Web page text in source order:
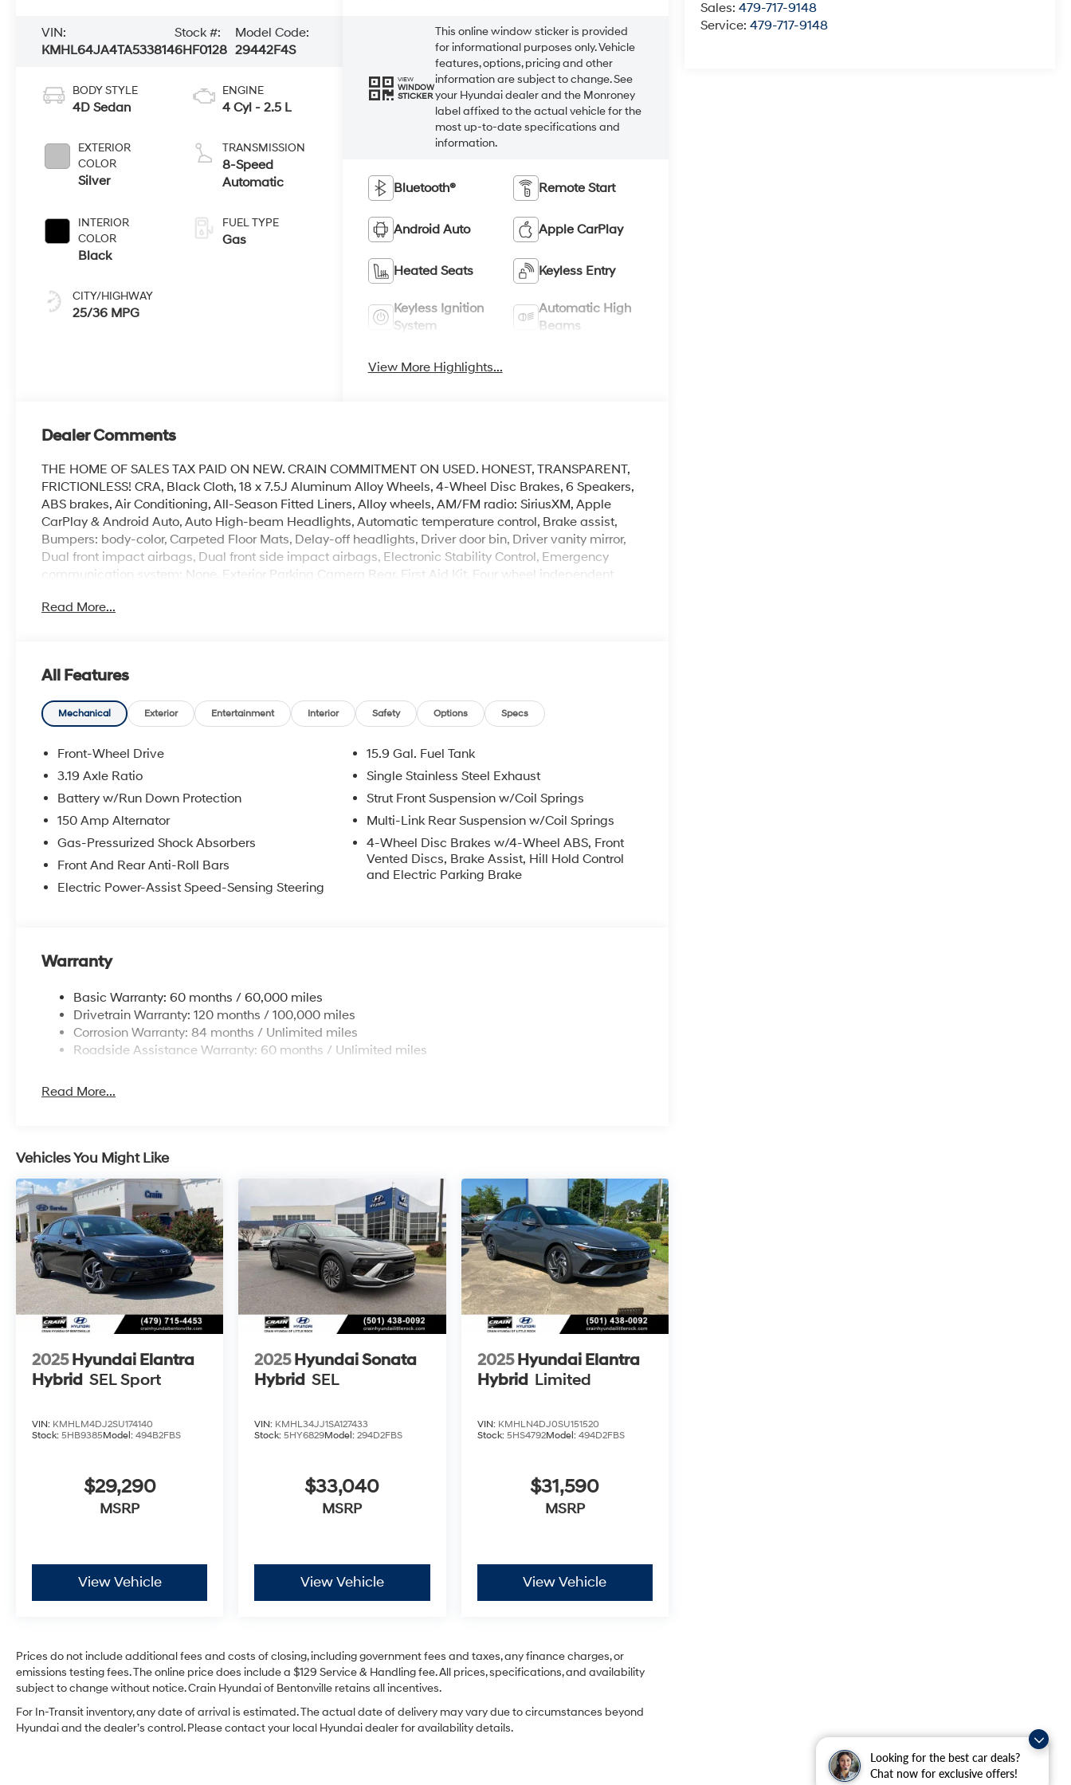
Looking for the best car deals?
Chat now for exclusive offers!
Sales:479-717-9148
Service:479-717-9148
VIN:
KMHL64JA4TA533814
Stock #:
6HF0128
Model Code:
29442F4S
BODY STYLE
4D Sedan
EXTERIOR
COLOR
Silver
INTERIOR
COLOR
Black
CITY/HIGHWAY
25/36 MPG
ENGINE
4 Cyl - 2.5 L
TRANSMISSION
8-Speed
Automatic
FUEL TYPE
Gas
VIEW
WINDOW
STICKER
This online window sticker is provided
for informational purposes only. Vehicle
features, options, pricing and other
information are subject to change. See
your Hyundai dealer and the Monroney
label affixed to the actual vehicle for the
most up-to-date specifications and
information.
Bluetooth® Remote Start
Android Auto Apple CarPlay
Heated Seats Keyless Entry
Keyless Ignition
System
Automatic High
Beams
View More Highlights...
Dealer Comments
THE HOME OF SALES TAX PAID ON NEW. CRAIN COMMITMENT ON USED. HONEST, TRANSPARENT,
FRICTIONLESS! CRA, Black Cloth, 18 x 7.5J Aluminum Alloy Wheels, 4-Wheel Disc Brakes, 6 Speakers,
ABS brakes, Air Conditioning, All-Season Fitted Liners, Alloy wheels, AM/FM radio: SiriusXM, Apple
CarPlay & Android Auto, Auto High-beam Headlights, Automatic temperature control, Brake assist,
Bumpers: body-color, Carpeted Floor Mats, Delay-off headlights, Driver door bin, Driver vanity mirror,
Dual front impact airbags, Dual front side impact airbags, Electronic Stability Control, Emergency
communication system: None, Exterior Parking Camera Rear, First Aid Kit, Four wheel independent
reading lights, Fully automatic headlights, Heated door mirrors, Heated Front Bucket Seats, Heated
steering, Power windows, Premium Cloth Seating Surfaces, Radio data system, Radio:
AM/FM/HD/MP3/SiriusXM, Rear anti-roll bar, Rear seat center armrest, Rear side impact airbag, Rear
window defroster, Remote keyless entry, Security system, Speed control, Speed-sensing steering,
Telescoping steering wheel, Tilt steering wheel, Traction control, Trip computer, Variably intermittent
wipers.
Experience the Crain Commitment: 100 Year/100,000 Mile Warranty on Every New & Used vehicle We
Sell and 100 Hour Love It or Leave It Exchange Policy. Please contact the dealer for more details. The
online price includes a $129 Service & Handling Fee. Please note that state sales tax, title, and
registration fees are not included. Contact us for a complete breakdown.
Read More...
All Features
Mechanical Exterior Entertainment Interior Safety Options Specs
Front-Wheel Drive
3.19 Axle Ratio
Battery w/Run Down Protection
150 Amp Alternator
Gas-Pressurized Shock Absorbers
Front And Rear Anti-Roll Bars
Electric Power-Assist Speed-Sensing Steering
15.9 Gal. Fuel Tank
Single Stainless Steel Exhaust
Strut Front Suspension w/Coil Springs
Multi-Link Rear Suspension w/Coil Springs
4-Wheel Disc Brakes w/4-Wheel ABS, Front
Vented Discs, Brake Assist, Hill Hold Control
and Electric Parking Brake
Warranty
Basic Warranty: 60 months / 60,000 miles
Drivetrain Warranty: 120 months / 100,000 miles
Corrosion Warranty: 84 months / Unlimited miles
Roadside Assistance Warranty: 60 months / Unlimited miles
Read More...
Vehicles You Might Like
2025 Hyundai Elantra
Hybrid SEL Sport
VIN: KMHLM4DJ2SU174140
Stock: 5HB9385Model: 494B2FBS
$29,290
MSRP
View Vehicle
2025Hyundai Sonata
Hybrid SEL
VIN: KMHL34JJ1SA127433
Stock:5HY6829Model:294D2FBS
$33,040
MSRP
View Vehicle
2025 Hyundai Elantra
Hybrid Limited
VIN: KMHLN4DJ0SU151520
Stock: 5HS4792Model: 494D2FBS
$31,590
MSRP
View Vehicle
Prices do not include additional fees and costs of closing, including government fees and taxes, any finance charges, or
emissions testing fees. The online price does include a $129 Service & Handling fee. All prices, specifications, and availability
subject to change without notice. Crain Hyundai of Bentonville retains all incentives.
For In-Transit inventory, any date of arrival is estimated. The actual date of delivery may vary due to circumstances beyond
Hyundai and the dealer’s control. Please contact your local Hyundai dealer for availability details.